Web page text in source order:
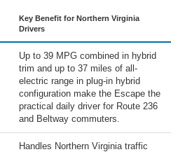
Key Benefit for Northern Virginia
Drivers
Up to 39 MPG combined in hybrid
trim and up to 37 miles of all-
electric range in plug-in hybrid
configuration make the Escape the
practical daily driver for Route 236
and Beltway commuters.
Handles Northern Virginia traffic